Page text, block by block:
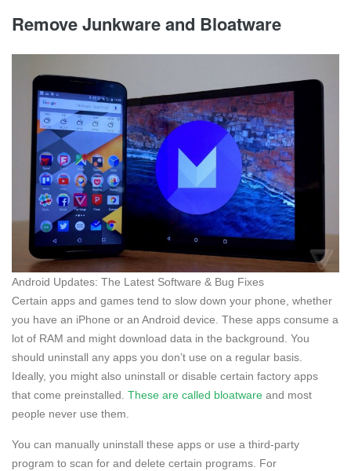
Remove Junkware and Bloatware
Android Updates: The Latest Software & Bug Fixes
Certain apps and games tend to slow down your phone, whether
you have an iPhone or an Android device. These apps consume a
lot of RAM and might download data in the background. You
should uninstall any apps you don’t use on a regular basis.
Ideally, you might also uninstall or disable certain factory apps
that come preinstalled. These are called bloatware and most
people never use them.
You can manually uninstall these apps or use a third-party
program to scan for and delete certain programs. For